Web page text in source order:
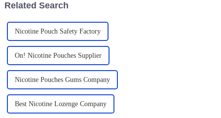
Related Search
Nicotine Pouch Safety Factory
On! Nicotine Pouches Supplier
Nicotine Pouches Gums Company
Best Nicotine Lozenge Company